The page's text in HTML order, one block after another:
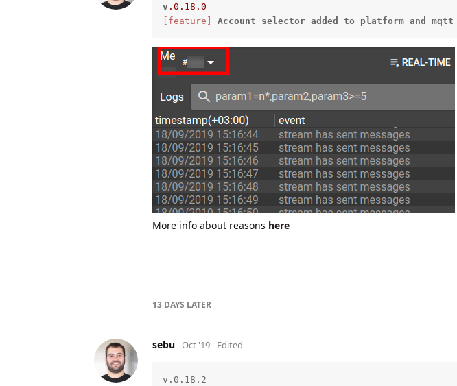
v .0 .18 .0
[feature]
Account selector added to platform and mqtt
More info about reasons here
13 DAYS LATER
sebu Oct '19 Edited
v.0.18.2